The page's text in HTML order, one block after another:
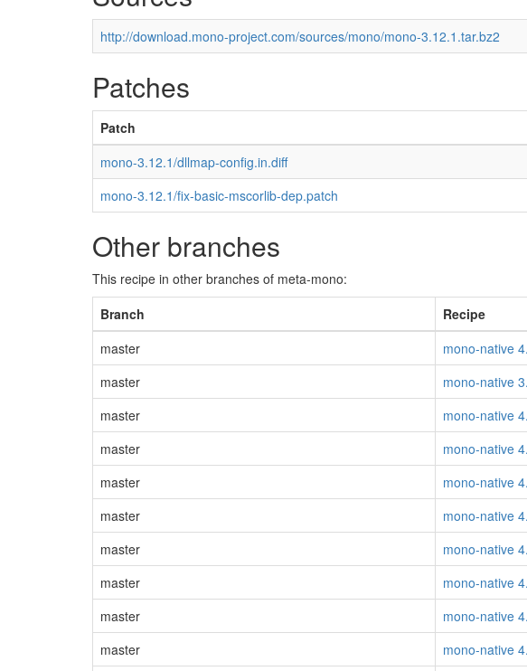
http://download.mono-project.com/sources/mono/mono-3.12.1.tar.bz2
Patches
Patch
mono-3.12.1/dllmap-config.in.diff
mono-3.12.1/fix-basic-mscorlib-dep.patch
Other branches
This recipe in other branches of meta-mono:
Branch
Recipe
master
mono-native
master
mono-native
master
mono-native
master
mono-native
master
mono-native
master
mono-native
master
mono-native
master
mono-native
master
mono-native
master
mono-native